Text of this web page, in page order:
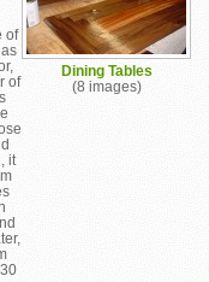
of
of
it
Dining Tables
(8 images)